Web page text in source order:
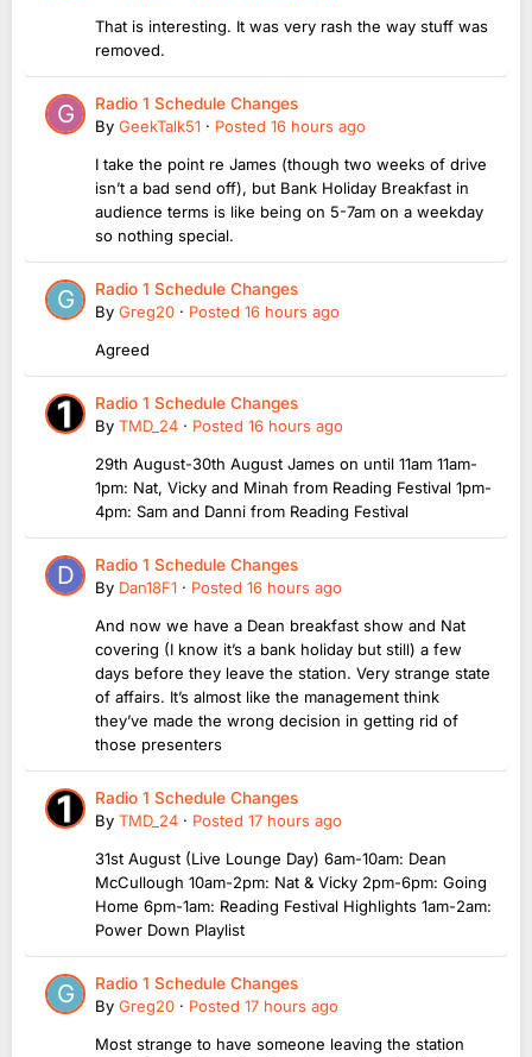
That is interesting. It was very rash the way stuff was
removed.
Radio 1 Schedule Changes
By GeekTalk51 · Posted 16 hours ago
I take the point re James (though two weeks of drive
isn’t a bad send off), but Bank Holiday Breakfast in
audience terms is like being on 5-7am on a weekday
so nothing special.
Radio 1 Schedule Changes
By Greg20 · Posted 16 hours ago
Agreed
Radio 1 Schedule Changes
By TMD_24 · Posted 16 hours ago
29th August-30th August James on until 11am 11am-
1pm: Nat, Vicky and Minah from Reading Festival 1pm-
4pm: Sam and Danni from Reading Festival
Radio 1 Schedule Changes
By Dan18F1 · Posted 16 hours ago
And now we have a Dean breakfast show and Nat
covering (I know it’s a bank holiday but still) a few
days before they leave the station. Very strange state
of affairs. It’s almost like the management think
they’ve made the wrong decision in getting rid of
those presenters
Radio 1 Schedule Changes
By TMD_24 · Posted 17 hours ago
31st August (Live Lounge Day) 6am-10am: Dean
McCullough 10am-2pm: Nat & Vicky 2pm-6pm: Going
Home 6pm-1am: Reading Festival Highlights 1am-2am:
Power Down Playlist
Radio 1 Schedule Changes
By Greg20 · Posted 17 hours ago
Most strange to have someone leaving the station